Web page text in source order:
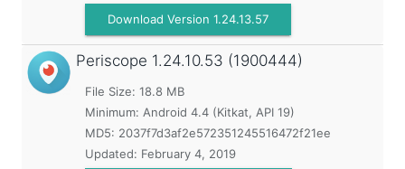
Download Version 1.24.13.57
Periscope 1.24.10.53 (1900444)
File Size: 18.8 MB
Minimum: Android 4.4 (Kitkat, API 19)
MD5: 2037f7d3af2e572351245516472f21ee
Updated: February 4, 2019